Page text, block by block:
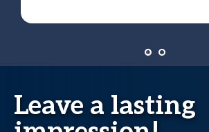
Leave a lasting